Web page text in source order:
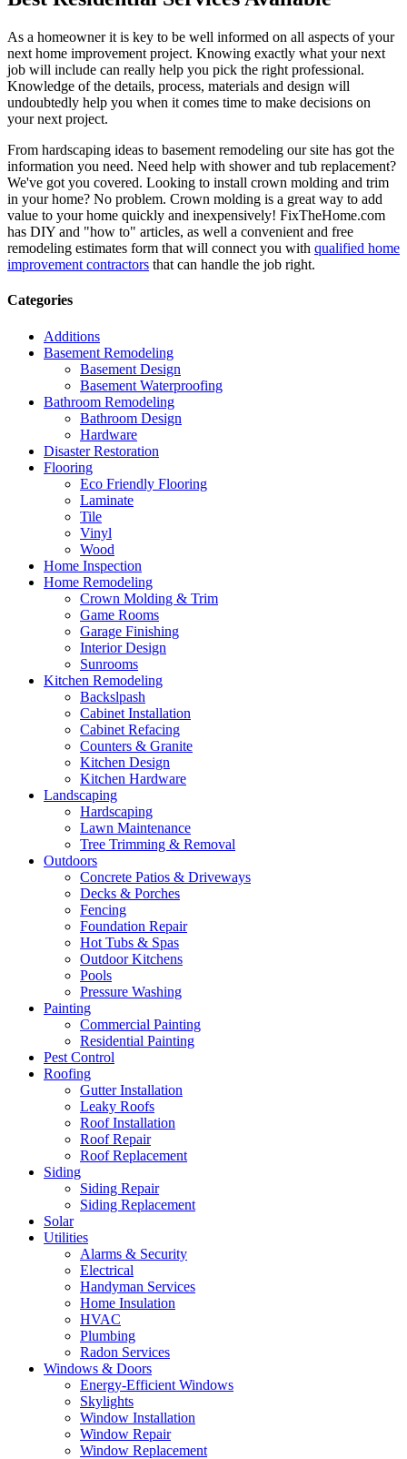
As a homeowner it is key to be well informed on all aspects of your
next home improvement project. Knowing exactly what your next
job will include can really help you pick the right professional.
Knowledge of the details, process, materials and design will
undoubtedly help you when it comes time to make decisions on
your next project.
From hardscaping ideas to basement remodeling our site has got the
information you need. Need help with shower and tub replacement?
We've got you covered. Looking to install crown molding and trim
in your home? No problem. Crown molding is a great way to add
value to your home quickly and inexpensively! FixTheHome.com
has DIY and "how to" articles, as well a convenient and free
remodeling estimates form that will connect you with qualified home
improvement contractors that can handle the job right.
Categories
Additions
Basement Remodeling
Basement Design
Basement Waterproofing
Bathroom Remodeling
Bathroom Design
Hardware
Disaster Restoration
Flooring
Eco Friendly Flooring
Laminate
Tile
Vinyl
Wood
Home Inspection
Home Remodeling
Crown Molding & Trim
Game Rooms
Garage Finishing
Interior Design
Sunrooms
Kitchen Remodeling
Backslpash
Cabinet Installation
Cabinet Refacing
Counters & Granite
Kitchen Design
Kitchen Hardware
Landscaping
Hardscaping
Lawn Maintenance
Tree Trimming & Removal
Outdoors
Concrete Patios & Driveways
Decks & Porches
Fencing
Foundation Repair
Hot Tubs & Spas
Outdoor Kitchens
Pools
Pressure Washing
Painting
Commercial Painting
Residential Painting
Pest Control
Roofing
Gutter Installation
Leaky Roofs
Roof Installation
Roof Repair
Roof Replacement
Siding
Siding Repair
Siding Replacement
Solar
Utilities
Alarms & Security
Electrical
Handyman Services
Home Insulation
HVAC
Plumbing
Radon Services
Windows & Doors
Energy-Efficient Windows
Skylights
Window Installation
Window Repair
Window Replacement